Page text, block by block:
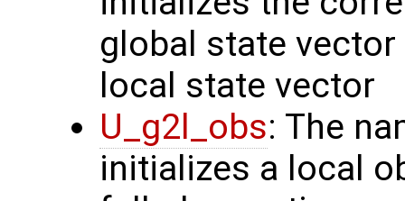
global state
local state vector
U_g2l_obs: The
initializes a local